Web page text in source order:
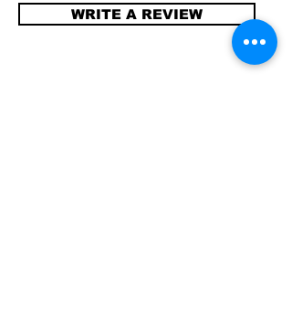
WRITE A REVIEW